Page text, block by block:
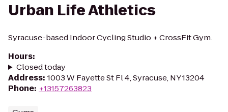
Urban Life Athletics
Syracuse-based Indoor Cycling Studio + CrossFit Gym.
Hours:
Closed today
Address: 1003 W Fayette St Fl 4, Syracuse, NY 13204
Phone: +13157263823